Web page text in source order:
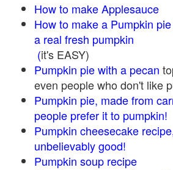
How to make Applesauce
How to make a Pumpkin
a real fresh pumpkin
(it's EASY)
Pumpkin pie with a pecan
even people who don't like
Pumpkin pie, made from
people prefer it to pumpkin!
Pumpkin cheesecake
unbelievably good!
Pumpkin soup recipe